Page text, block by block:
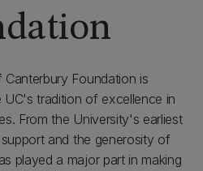
Foundation is
UC's tradition of excellence in
From the University's earliest
and the generosity of
played a major part in making